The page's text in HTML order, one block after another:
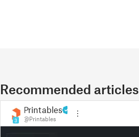
Recommended articles
3
Printables
@Printables